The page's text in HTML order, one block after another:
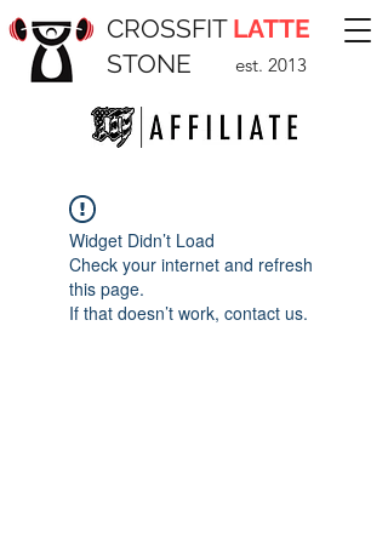
CROSSFIT LATTE
STONE
est. 2013
Widget Didn’t Load
Check your internet and refresh
this page.
If that doesn’t work, contact us.